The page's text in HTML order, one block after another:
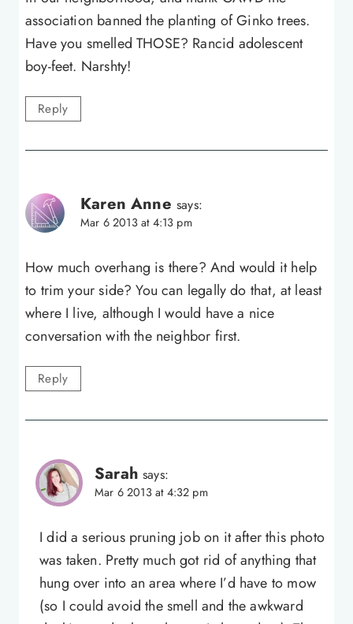
association banned the planting of Ginko trees.
Have you smelled THOSE? Rancid adolescent
boy-feet. Narshty!
Reply
Karen Anne says:
Mar 6 2013 at 4:13 pm
How much overhang is there? And would it help
to trim your side? You can legally do that, at least
where I live, although I would have a nice
conversation with the neighbor first.
Reply
Sarah says:
Mar 6 2013 at 4:32 pm
I did a serious pruning job on it after this photo
was taken. Pretty much got rid of anything that
hung over into an area where I’d have to mow
(so I could avoid the smell and the awkward